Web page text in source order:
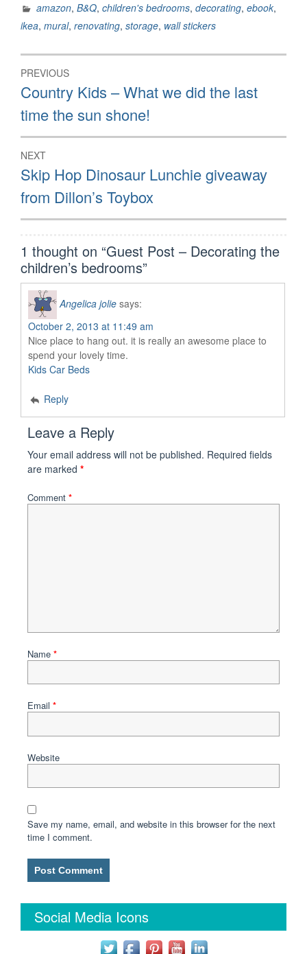
amazon, B&Q, children's bedrooms, decorating, ebook,
ikea, mural, renovating, storage, wall stickers
Post
navigation
PREVIOUS
Previous
post:
Country Kids – What we did the last
time the sun shone!
NEXT
Next
post:
Skip Hop Dinosaur Lunchie giveaway
from Dillon’s Toybox
1 thought on “Guest Post – Decorating the
children’s bedrooms”
Angelica jolie says:
October 2, 2013 at 11:49 am
Nice place to hang out. it is really an awesome place to
spend your lovely time.
Kids Car Beds
Reply
Leave a Reply
Your email address will not be published. Required fields
are marked *
Comment *
Name *
Email *
Website
Save my name, email, and website in this browser for the next
time I comment.
Social Media Icons